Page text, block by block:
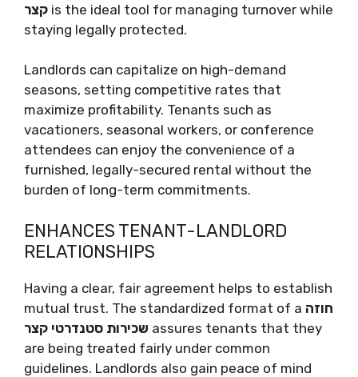
קצר is the ideal tool for managing turnover while
staying legally protected.
Landlords can capitalize on high-demand
seasons, setting competitive rates that
maximize profitability. Tenants such as
vacationers, seasonal workers, or conference
attendees can enjoy the convenience of a
furnished, legally-secured rental without the
burden of long-term commitments.
ENHANCES TENANT-LANDLORD
RELATIONSHIPS
Having a clear, fair agreement helps to establish
mutual trust. The standardized format of a חוזה
שכירות סטנדרטי קצר assures tenants that they
are being treated fairly under common
guidelines. Landlords also gain peace of mind